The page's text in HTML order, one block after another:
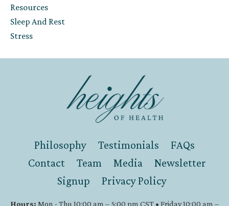
Resources
Sleep And Rest
Stress
Philosophy Testimonials
FAQs
Contact
Team Media
Newsletter
Signup
Privacy Policy
Hours: Mon - Thu 10:00 am – 5:00 pm CST • Friday 10:00 am –